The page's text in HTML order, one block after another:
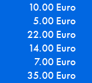
10.00 Euro
5.00 Euro
22.00 Euro
14.00 Euro
7.00 Euro
35.00 Euro